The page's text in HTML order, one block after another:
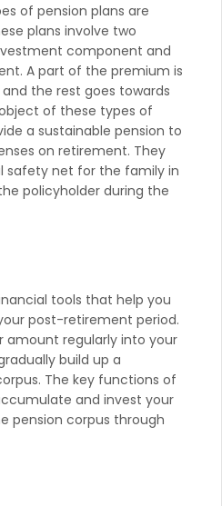
of pension plans are
plans involve two
component and
A part of the premium is
the rest goes towards
of these types of
a sustainable pension to
on retirement. They
safety net for the family in
policyholder during the
tools that help you
post-retirement period.
amount regularly into your
build up a
The key functions of
and invest your
pension corpus through